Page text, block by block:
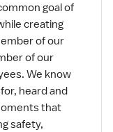
goal of
creating
of our
of our
We know
heard and
that
safety,